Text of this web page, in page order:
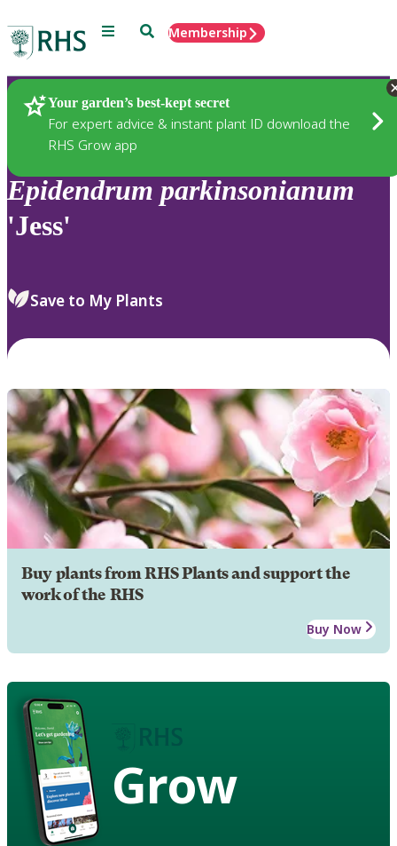
Menu SearchMembership
Your garden’s best-kept secret
For expert advice & instant plant ID download the
RHS Grow app
Plants
Epidendrum parkinsonianum
'Jess'
Save to My Plants
Buy plants from RHS Plants and support the
work of the RHS
Buy Now
Grow